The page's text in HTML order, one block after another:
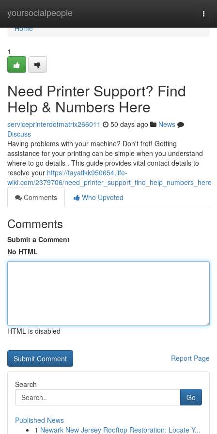
yoursocialpeople
Home
Home
1
Need Printer Support? Find
Help & Numbers Here
serviceprinterdotmatrix266011 50 days ago
News
Discuss
Having problems with your machine? Don't fret! Getting
assistance for your printing can be simple when you understand
where to go details . This guide provides vital contact details to
resolve your https://tayatlkk950654.life-
wiki.com/2379706/need_printer_support_find_help_numbers_here
Comments
Who Upvoted
Comments
Submit a Comment
No HTML
HTML is disabled
Report Page
Search
Go
Published News
1 Newark New Jersey Rooftop Restoration: Locate Y...